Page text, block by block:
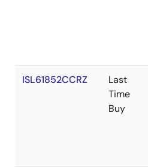
ISL61852CCRZ
Last
Time
Buy